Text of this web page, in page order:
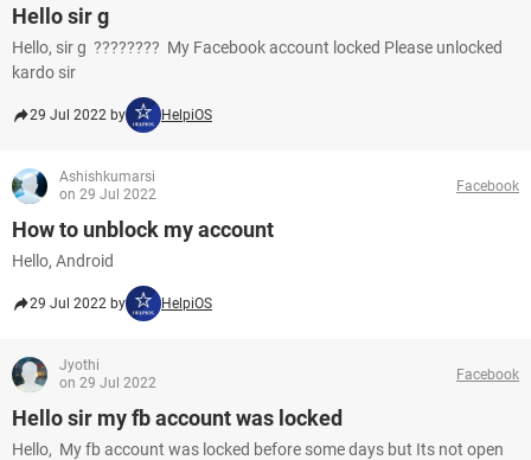
Hello sir g
Hello, sir g ???????? My Facebook account locked Please unlocked
kardo sir
29 Jul 2022 by HelpiOS
Ashishkumarsi
on 29 Jul 2022
Facebook
How to unblock my account
Hello, Android
29 Jul 2022 by HelpiOS
Jyothi
on 29 Jul 2022
Facebook
Hello sir my fb account was locked
Hello, My fb account was locked before some days but Its not open